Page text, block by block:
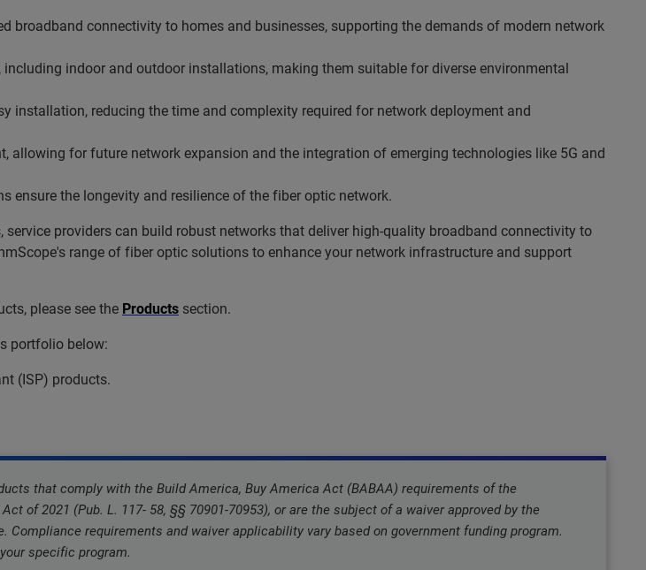
broadband connectivity to homes and businesses, supporting the demands of modern network
indoor and outdoor installations, making them suitable for diverse environmental
installation, reducing the time and complexity required for network deployment and
for future network expansion and the integration of emerging technologies like 5G and
ensure the longevity and resilience of the fiber optic network.
providers can build robust networks that deliver high-quality broadband connectivity to
range of fiber optic solutions to enhance your network infrastructure and support
please see the Products section.
portfolio below:
(ISP) products.
that comply with the Build America, Buy America Act (BABAA) requirements of the
of 2021 (Pub. L. 117- 58, §§ 70901-70953), or are the subject of a waiver approved by the
Compliance requirements and waiver applicability vary based on government funding program.
specific program.